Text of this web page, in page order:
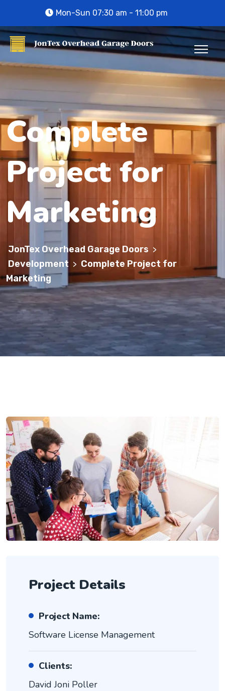
Mon-Sun 07:30 am - 11:00 pm
Complete
Project for
Marketing
JonTex Overhead Garage Doors >
Development > Complete Project for
Marketing
Project Details
Project Name:
Software License Management
Clients:
David Joni Poller